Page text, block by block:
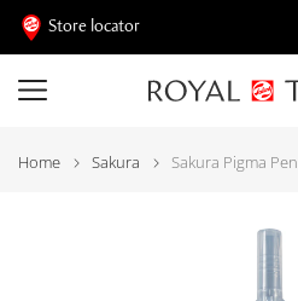
Store locator
Home Sakura Sakura Pigma Pen